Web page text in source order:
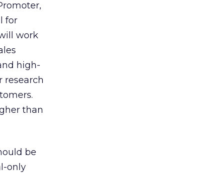
for
work
high-
research
than
be
only